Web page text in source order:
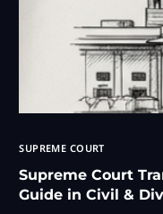
SUPREME COURT
Supreme Court
Guide in Civil &